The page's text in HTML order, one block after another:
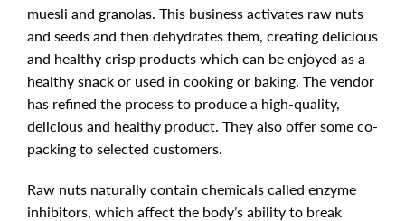
muesli and granolas. This business activates raw nuts
and seeds and then dehydrates them, creating delicious
and healthy crisp products which can be enjoyed as a
healthy snack or used in cooking or baking. The vendor
has refined the process to produce a high-quality,
delicious and healthy product. They also offer some co-
packing to selected customers.
Raw nuts naturally contain chemicals called enzyme
inhibitors, which affect the body’s ability to break